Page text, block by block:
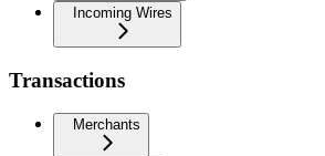
Incoming Wires
Transactions
Merchants